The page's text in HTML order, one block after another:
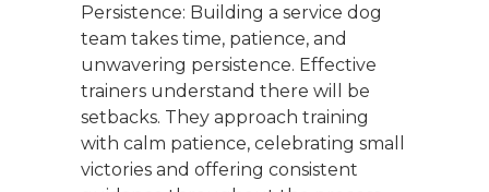
Persistence: Building a service dog
team takes time, patience, and
unwavering persistence. Effective
trainers understand there will be
setbacks. They approach training
with calm patience, celebrating small
victories and offering consistent